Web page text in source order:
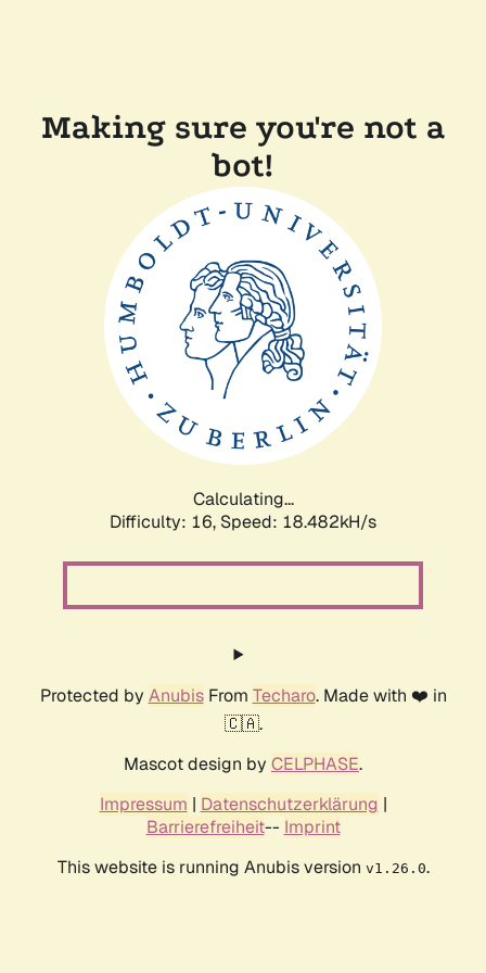
Making sure you're not a
bot!
Calculating...
Difficulty: 16, Speed: 18.482kH/s
Protected by AnubisFrom Techaro. Made with ❤️ in
🇨🇦.
Mascot design by CELPHASE.
Impressum | Datenschutzerklärung |
Barrierefreiheit-- Imprint
This website is running Anubis version v1.26.0.